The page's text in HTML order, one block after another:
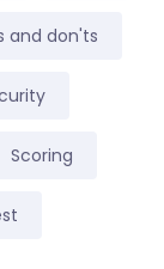
and don'ts
Scoring